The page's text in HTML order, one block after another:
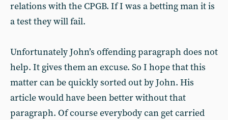
relations with the CPGB. If I was a betting man it is
a test they will fail.
Unfortunately John’s offending paragraph does not
help. It gives them an excuse. So I hope that this
matter can be quickly sorted out by John. His
article would have been better without that
paragraph. Of course everybody can get carried